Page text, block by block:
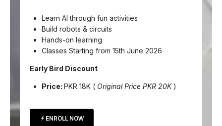
Learn AI through fun activities
Build robots & circuits
Hands-on learning
Classes Starting from 15th June 2026
Early Bird Discount
Price: PKR 18K ( Original Price PKR 20K)
ENROLL NOW